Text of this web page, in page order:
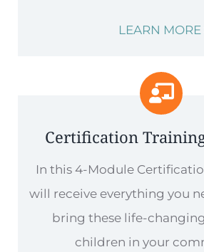
LEARN MORE
Certification
In this 4-Module
will receive everything you
bring these life-
children in your